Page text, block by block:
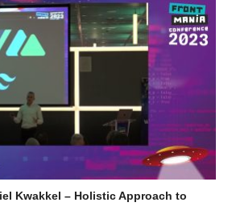
Kwakkel – Holistic Approach to